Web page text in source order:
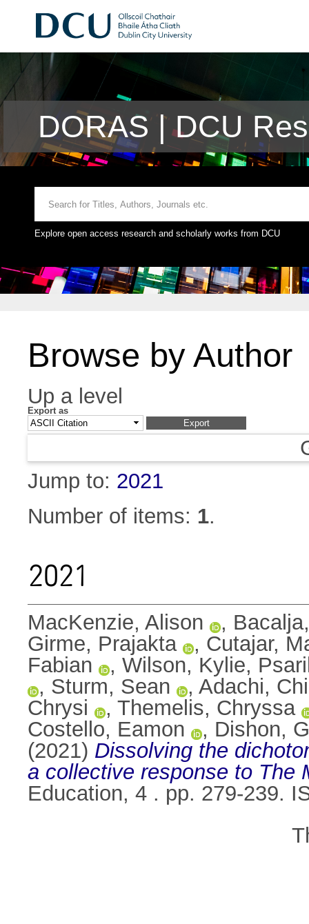
DORAS | DCU
Explore open access research and scholarly works from DCU
Browse by Author
Up a level
Export as
Jump to: 2021
Number of items: 1.
2021
MacKenzie, Alison ,
Girme, Prajakta
, Cutajar,
Fabian
, Wilson, Kylie,
, Sturm, Sean , Adachi,
Chrysi
, Themelis, Chryssa
Costello, Eamon
, Dishon,
(2021) Dissolving the
a collective response to The
Education, 4 . pp. 279-239.